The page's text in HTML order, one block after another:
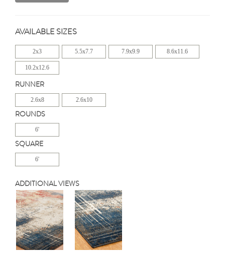
AVAILABLE SIZES
2x3 5.5x7.7 7.9x9.9 8.6x11.6
10.2x12.6
RUNNER
2.6x8 2.6x10
ROUNDS
6'
SQUARE
6'
ADDITIONAL VIEWS